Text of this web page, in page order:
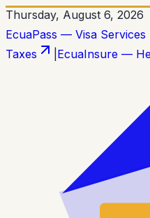
Thursday, August 6, 2026
EcuaPass — Visa Services
Taxes
EcuaInsure —